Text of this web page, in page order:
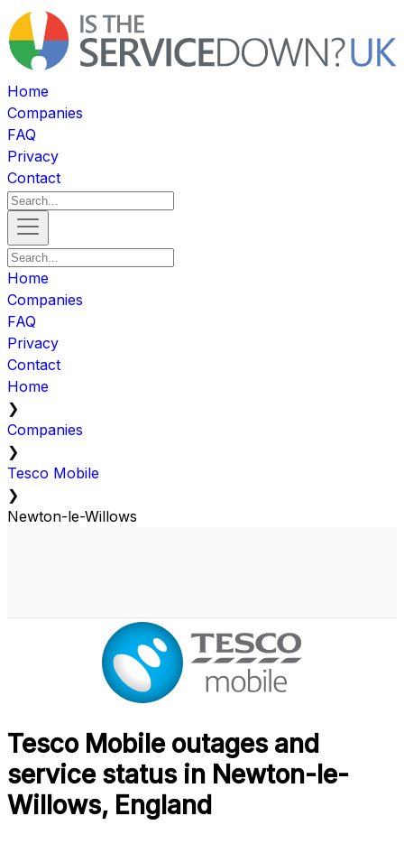
Home
Companies
FAQ
Privacy
Contact
Home
Companies
FAQ
Privacy
Contact
Home
❯
Companies
❯
Tesco Mobile
❯
Newton-le-Willows
Tesco Mobile outages and
service status in Newton-le-
Willows, England